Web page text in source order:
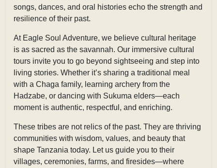
songs, dances, and oral histories echo the strength and
resilience of their past.
At Eagle Soul Adventure, we believe cultural heritage
is as sacred as the savannah. Our immersive cultural
tours invite you to go beyond sightseeing and step into
living stories. Whether it’s sharing a traditional meal
with a Chaga family, learning archery from the
Hadzabe, or dancing with Sukuma elders—each
moment is authentic, respectful, and enriching.
These tribes are not relics of the past. They are thriving
communities with wisdom, values, and beauty that
shape Tanzania today. Let us guide you to their
villages, ceremonies, farms, and firesides—where